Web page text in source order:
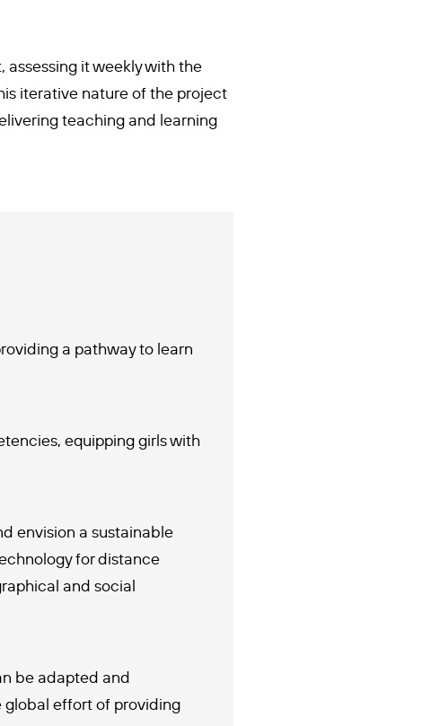
it weekly with the
iterative nature of the project
teaching and learning
a pathway to learn
equipping girls with
envision a sustainable
for distance
and social
be adapted and
effort of providing